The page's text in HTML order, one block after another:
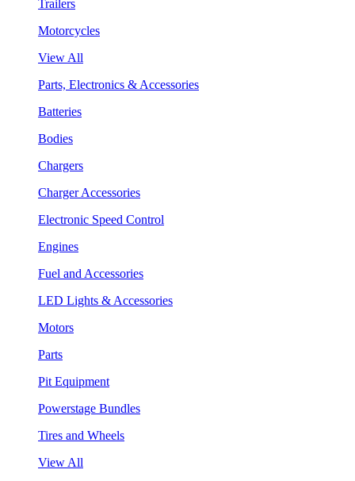
Trailers
Motorcycles
View All
Parts, Electronics & Accessories
Batteries
Bodies
Chargers
Charger Accessories
Electronic Speed Control
Engines
Fuel and Accessories
LED Lights & Accessories
Motors
Parts
Pit Equipment
Powerstage Bundles
Tires and Wheels
View All